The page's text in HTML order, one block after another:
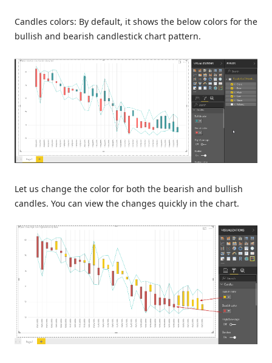
Candles colors: By default, it shows the below colors for the
bullish and bearish candlestick chart pattern.
Let us change the color for both the bearish and bullish
candles. You can view the changes quickly in the chart.